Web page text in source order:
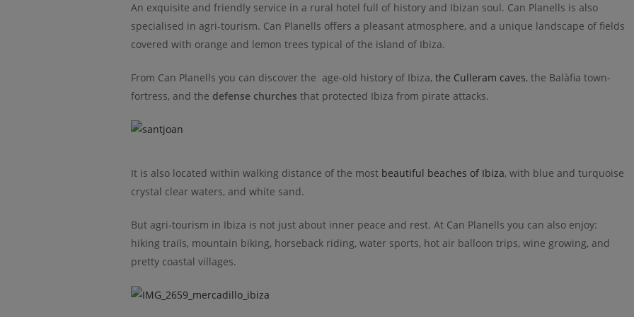
An exquisite and friendly service in a rural hotel full of history and Ibizan soul. Can Planells is also
specialised in agri-tourism. Can Planells offers a pleasant atmosphere, and a unique landscape of fields
covered with orange and lemon trees typical of the island of Ibiza.
From Can Planells you can discover the age-old history of Ibiza, the Culleram caves, the Balàfia town-
fortress, and the defense churches that protected Ibiza from pirate attacks.
It is also located within walking distance of the most beautiful beaches of Ibiza, with blue and turquoise
crystal clear waters, and white sand.
But agri-tourism in Ibiza is not just about inner peace and rest. At Can Planells you can also enjoy:
hiking trails, mountain biking, horseback riding, water sports, hot air balloon trips, wine growing, and
pretty coastal villages.